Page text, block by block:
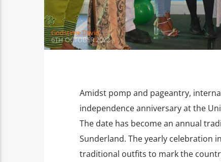
Godstime David
6TH OCTOBER 2022
Amidst pomp and pageantry,
independence anniversary at the
The date has become an annual
Sunderland. The yearly celebration
traditional outfits to mark the